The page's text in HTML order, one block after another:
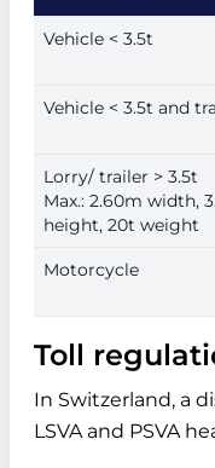
Vehicle < 3.5t
Vehicle < 3.5t and
Lorry/ trailer > 3.5t
Max.: 2.60m width,
height, 20t weight
Motorcycle
Toll
In Switzerland, a
LSVA and PSVA